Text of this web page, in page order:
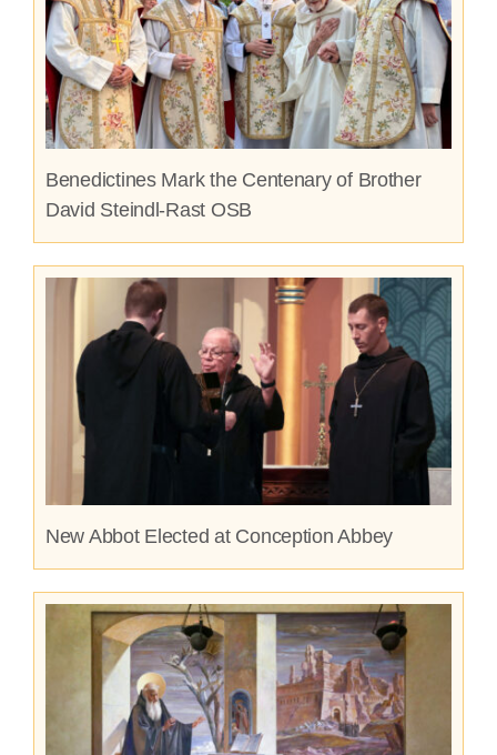
Benedictines Mark the Centenary of Brother
David Steindl-Rast OSB
New Abbot Elected at Conception Abbey